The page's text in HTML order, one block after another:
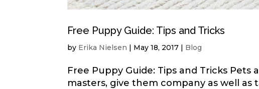
Free Puppy Guide: Tips and Tricks
by Erika Nielsen | May 18, 2017 | Blog
Free Puppy Guide: Tips and Tricks
masters, give them company as well